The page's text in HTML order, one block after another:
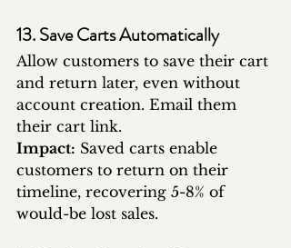
13. Save Carts Automatically
Allow customers to save their cart
and return later, even without
account creation. Email them
their cart link.
Impact: Saved carts enable
customers to return on their
timeline, recovering 5-8% of
would-be lost sales.